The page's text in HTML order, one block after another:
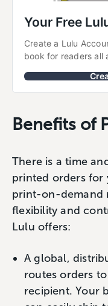
Your Free
Create a Lulu
book for readers all
Benefits of
There is a time
printed orders for
print-on-demand
flexibility and
Lulu offers:
A global,
routes orders
recipient. Your